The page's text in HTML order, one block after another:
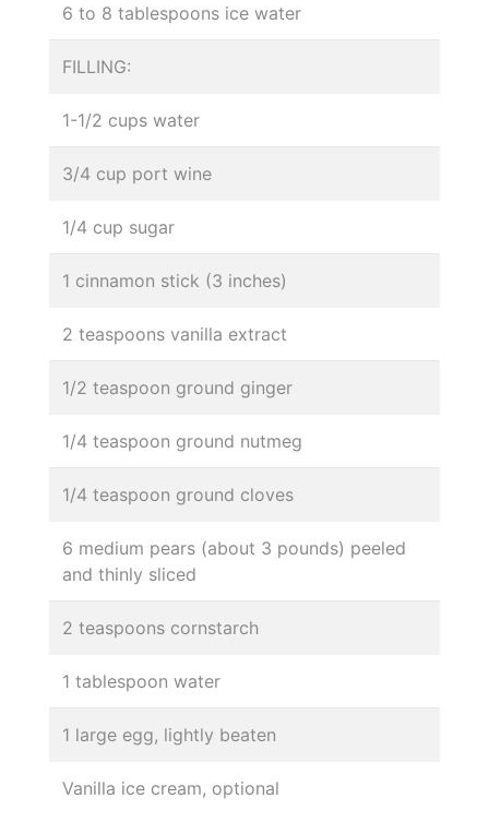
6 to 8 tablespoons ice water
FILLING:
1-1/2 cups water
3/4 cup port wine
1/4 cup sugar
1 cinnamon stick (3 inches)
2 teaspoons vanilla extract
1/2 teaspoon ground ginger
1/4 teaspoon ground nutmeg
1/4 teaspoon ground cloves
6 medium pears (about 3 pounds) peeled
and thinly sliced
2 teaspoons cornstarch
1 tablespoon water
1 large egg, lightly beaten
Vanilla ice cream, optional